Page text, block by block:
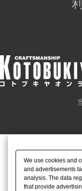
We use cookies and
and advertisements
analysis. The data
that provide